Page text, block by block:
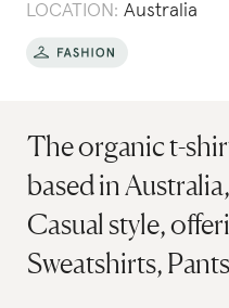
LOCATION: Australia
The organic t-
based in
Casual style,
Sweatshirts,